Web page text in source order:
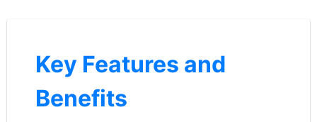
Key Features and
Benefits